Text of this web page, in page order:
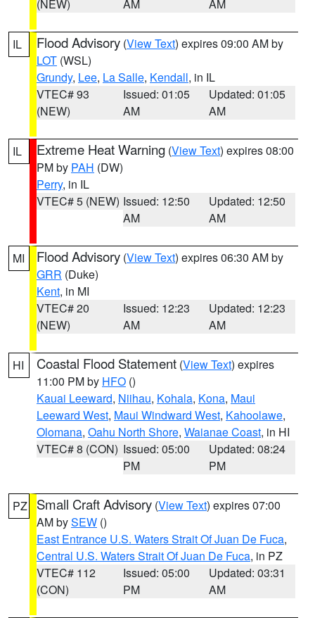
(NEW) AM AM
IL Flood Advisory (View Text) expires 09:00 AM by
LOT (WSL)
Grundy, Lee, La Salle, Kendall, in IL
VTEC# 93
(NEW)
Issued: 01:05
AM
Updated: 01:05
AM
IL Extreme Heat Warning (View Text) expires 08:00
PM by PAH (DW)
Perry, in IL
VTEC# 5 (NEW) Issued: 12:50
AM
Updated: 12:50
AM
MI Flood Advisory (View Text) expires 06:30 AM by
GRR (Duke)
Kent, in MI
VTEC# 20
(NEW)
Issued: 12:23
AM
Updated: 12:23
AM
HI Coastal Flood Statement (View Text) expires
11:00 PM by HFO ()
Kauai Leeward, Niihau, Kohala, Kona, Maui
Leeward West, Maui Windward West, Kahoolawe,
Olomana, Oahu North Shore, Waianae Coast, in HI
VTEC# 8 (CON) Issued: 05:00
PM
Updated: 08:24
PM
PZ Small Craft Advisory (View Text) expires 07:00
AM bySEW ()
East Entrance U.S. Waters Strait Of Juan De Fuca,
Central U.S. Waters Strait Of Juan De Fuca, in PZ
VTEC# 112
(CON)
Issued: 05:00
PM
Updated: 03:31
AM